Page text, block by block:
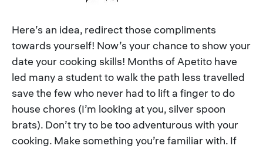
Here’s an idea, redirect those compliments
towards yourself! Now’s your chance to show your
date your cooking skills! Months of Apetito have
led many a student to walk the path less travelled
save the few who never had to lift a finger to do
house chores (I’m looking at you, silver spoon
brats). Don’t try to be too adventurous with your
cooking. Make something you’re familiar with. If